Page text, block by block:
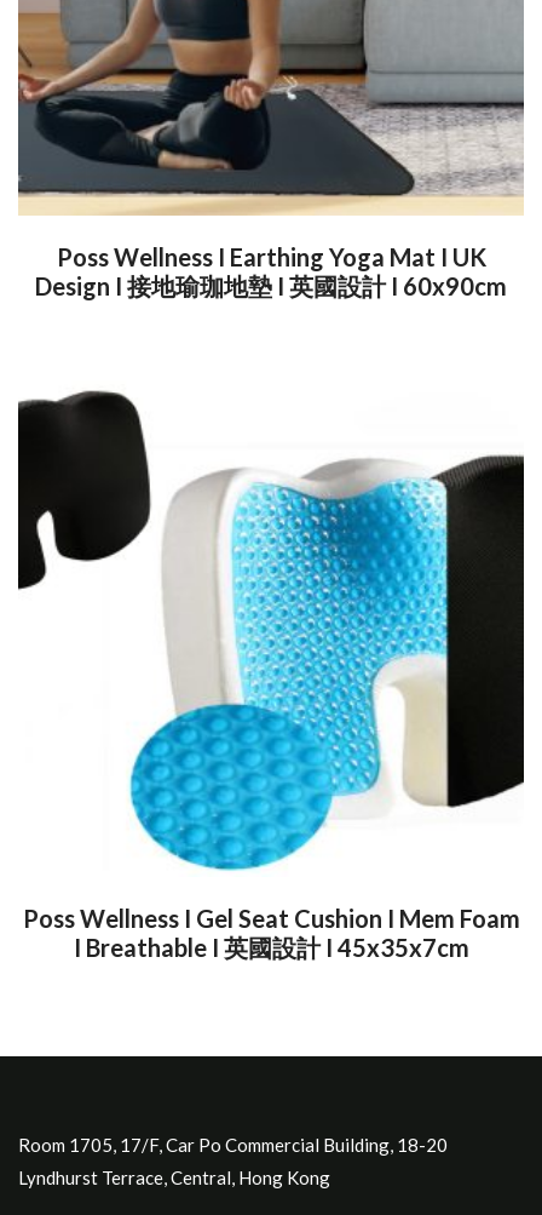
Poss Wellness I Earthing Yoga Mat I UK
Design I 接地瑜珈地墊 I 英國設計 I 60x90cm
Poss Wellness I Gel Seat Cushion I Mem Foam
I Breathable I 英國設計 I 45x35x7cm
Room 1705, 17/F, Car Po Commercial Building, 18-20
Lyndhurst Terrace, Central, Hong Kong